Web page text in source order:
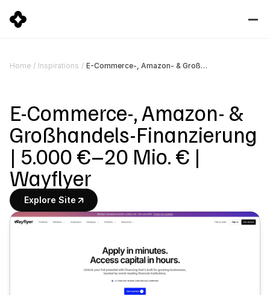
Home / Inspirations / E-Commerce-, Amazon- & Großhandels-Finanzierung | 5.000 €–20 Mio. € | Wayflyer
E-Commerce-, Amazon- &
Großhandels-Finanzierung
| 5.000 €–20 Mio. € |
Wayflyer
Explore Site